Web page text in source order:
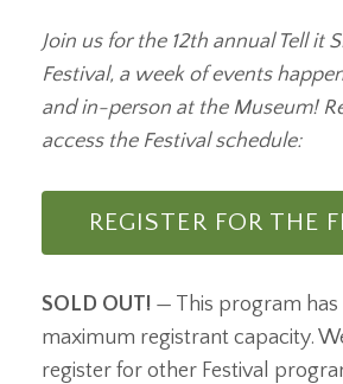
Join us for the 12th annual Tell it
Festival, a week of events
and in-person at the Museum!
access the Festival schedule:
REGISTER FOR THE
SOLD OUT! — This program has
maximum registrant capacity.
register for other Festival